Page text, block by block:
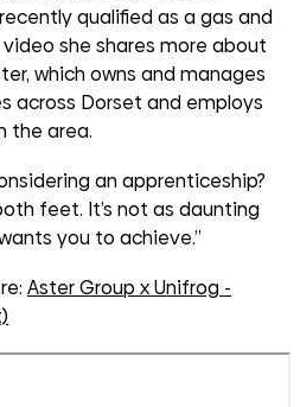
qualified as a gas and
she shares more about
which owns and manages
across Dorset and employs
the area.
an apprenticeship?
feet. It’s not as daunting
you to achieve.”
Aster Group x Unifrog -